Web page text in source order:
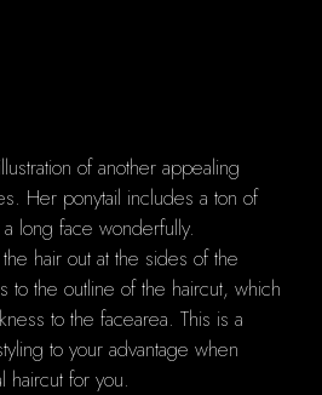
of another appealing
Her ponytail includes a ton of
long face wonderfully.
hair out at the sides of the
to the outline of the haircut, which
to the facearea. This is a
to your advantage when
for you.